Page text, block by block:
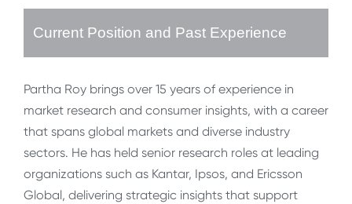
Current Position and Past Experience
Partha Roy brings over 15 years of experience in
market research and consumer insights, with a career
that spans global markets and diverse industry
sectors. He has held senior research roles at leading
organizations such as Kantar, Ipsos, and Ericsson
Global, delivering strategic insights that support